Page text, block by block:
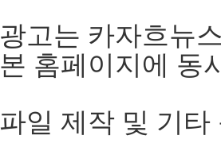
광고는 카자흐뉴
본 홈페이지에 동
파일 제작 및 기타